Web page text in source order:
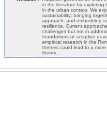
in the literature by exploring
in the urban context. We
sustainability: bringing
approach; and embedding
resilience. Current
challenges but not in
foundations of adaptive
empirical research in the
themes could lead to a
theory.